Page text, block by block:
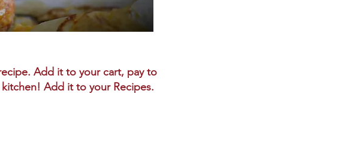
Add it to your cart, pay to
Add it to your Recipes.